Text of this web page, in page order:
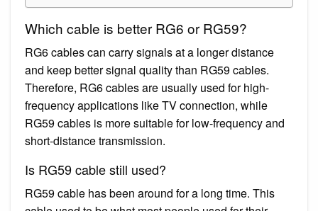
Which cable is better RG6 or RG59?
RG6 cables can carry signals at a longer distance
and keep better signal quality than RG59 cables.
Therefore, RG6 cables are usually used for high-
frequency applications like TV connection, while
RG59 cables is more suitable for low-frequency and
short-distance transmission.
Is RG59 cable still used?
RG59 cable has been around for a long time. This